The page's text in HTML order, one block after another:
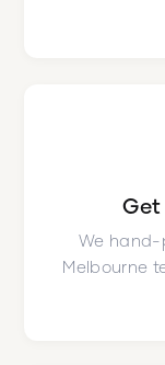
We hand-
Melbourne